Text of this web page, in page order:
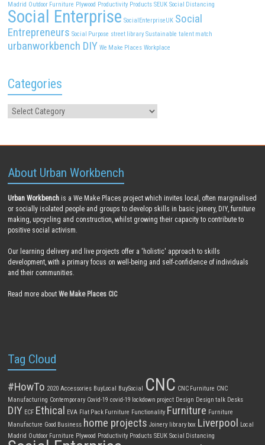
Madrid Outdoor Furniture Plywood Productivity Products SEUK Social Distancing
Social Enterprise SocialEnterpriseUK Social
Entrepreneurs Social Purpose street library Sustainable talent match
urbanworkbench DIY We Make Places Workplace
Categories
About Urban Workbench
Urban Workbench is a We Make Places project which invites local, often marginalised
or socially isolated people and groups to develop skills in basic joinery, DIY, furniture
making, upcycling and construction, whilst growing their capacity to contribute to
positive social activism.
Our learning delivery and live projects offer a 'holistic' approach to skills
development, with a primary focus on well-being and self-confidence of individuals
and their communities.
Read more aboutWe Make Places CIC
Tag Cloud
#HowTo 2020 Accessories BuyLocal BuySocial CNC CNC Furniture CNC
Manufacturing Contemporary Covid-19 covid-19 lockdown project Design Design talk Desks
DIY ECF Ethical EVA Flat Pack Furniture Functionality Furniture Furniture
Manufacture Good Business home projects Joinery library box Liverpool Local
Madrid Outdoor Furniture Plywood Productivity Products SEUK Social Distancing